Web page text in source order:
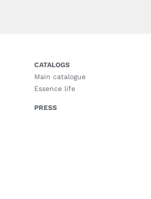
CATALOGS
Main catalogue
Essence life
PRESS